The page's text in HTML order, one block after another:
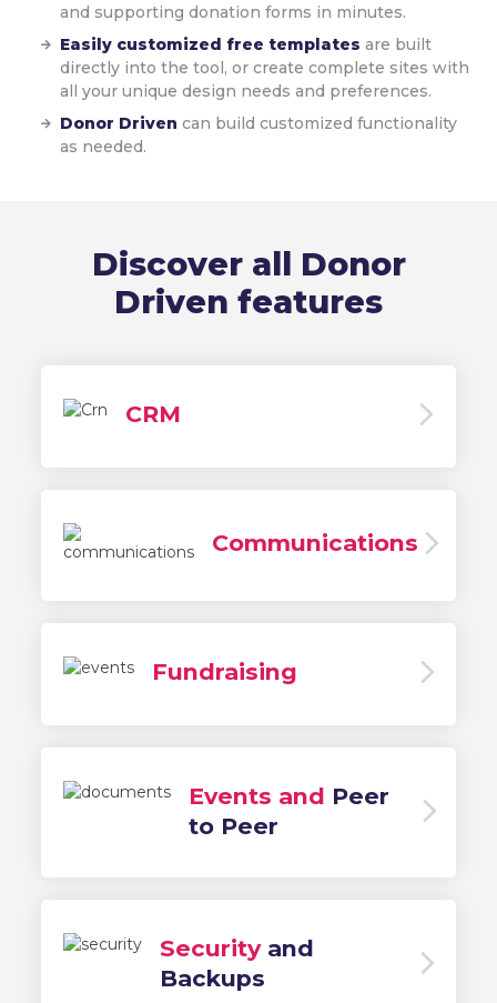
and supporting donation forms in minutes.
Easily customized free templates are built
directly into the tool, or create complete sites with
all your unique design needs and preferences.
Donor Driven can build customized functionality
as needed.
Discover all Donor
Driven features
CRM
Communications
Fundraising
Events and Peer
to Peer
Securityand
Backups